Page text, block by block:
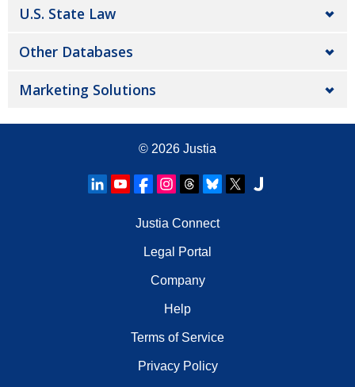
U.S. State Law
Other Databases
Marketing Solutions
© 2026 Justia
Justia Connect
Legal Portal
Company
Help
Terms of Service
Privacy Policy